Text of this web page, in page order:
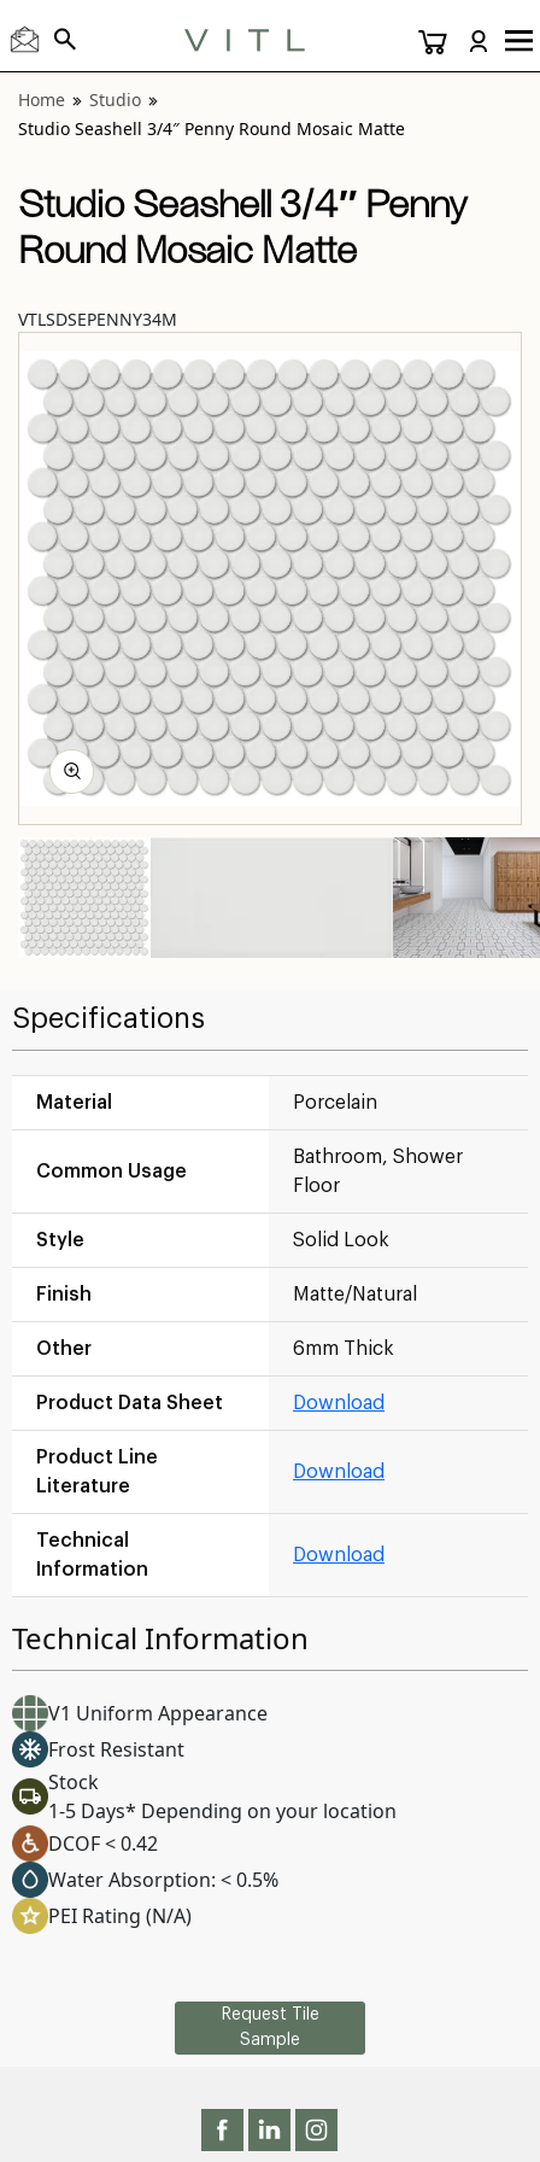
Home
Studio
Studio Seashell 3/4″ Penny Round Mosaic Matte
Studio Seashell 3/4″ Penny
Round Mosaic Matte
VTLSDSEPENNY34M
Specifications
Material Porcelain
Common Usage
Bathroom, Shower
Floor
Style Solid Look
Finish Matte/Natural
Other 6mm Thick
Product Data Sheet Download
Product Line
Literature
Download
Technical
Information
Download
Technical Information
V1 Uniform Appearance
Frost Resistant
Stock
1-5 Days* Depending on your location
DCOF < 0.42
Water Absorption: < 0.5%
PEI Rating (N/A)
Request Tile
Sample